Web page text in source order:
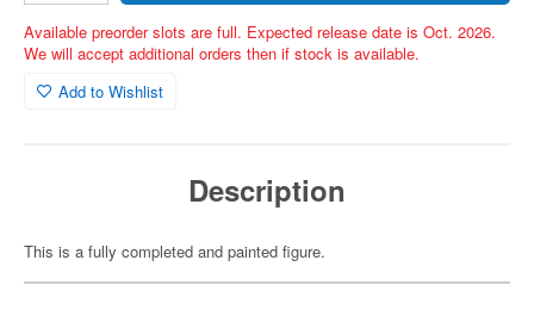
Available preorder slots are full. Expected release date is Oct. 2026.
We will accept additional orders then if stock is available.
Add to Wishlist
Description
This is a fully completed and painted figure.